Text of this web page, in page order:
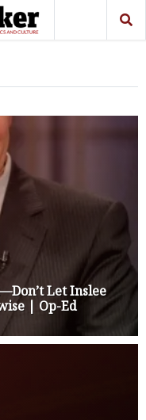
Let Inslee
| Op-Ed